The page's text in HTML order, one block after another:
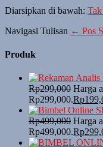
Diarsipkan di bawah:
Navigasi Tulisan ← Pos
Produk
Rp299,000 Harga
Rp299,000.Rp
Rp499,000 Harga
Rp499,000.Rp